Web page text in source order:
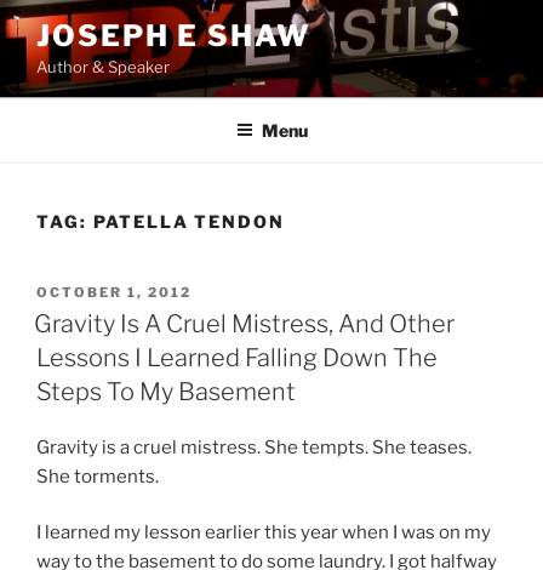
Skip
to
content
JOSEPH E SHAW
Author & Speaker
Menu
TAG: PATELLA TENDON
POSTED
ON
OCTOBER 1, 2012
Gravity Is A Cruel Mistress, And Other
Lessons I Learned Falling Down The
Steps To My Basement
Gravity is a cruel mistress. She tempts. She teases.
She torments.
I learned my lesson earlier this year when I was on my
way to the basement to do some laundry. I got halfway